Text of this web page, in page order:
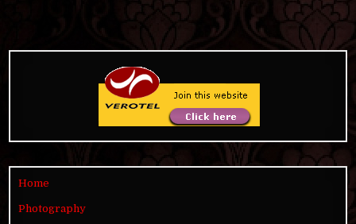
Home
Photography